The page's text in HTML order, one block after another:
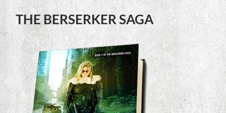
Monsters
menu
THE BERSERKER SAGA